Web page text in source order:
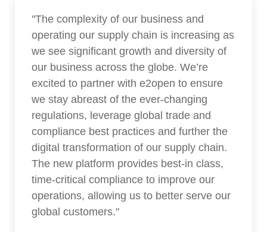
"The complexity of our business and
operating our supply chain is increasing as
we see significant growth and diversity of
our business across the globe. We’re
excited to partner with e2open to ensure
we stay abreast of the ever-changing
regulations, leverage global trade and
compliance best practices and further the
digital transformation of our supply chain.
The new platform provides best-in class,
time-critical compliance to improve our
operations, allowing us to better serve our
global customers."